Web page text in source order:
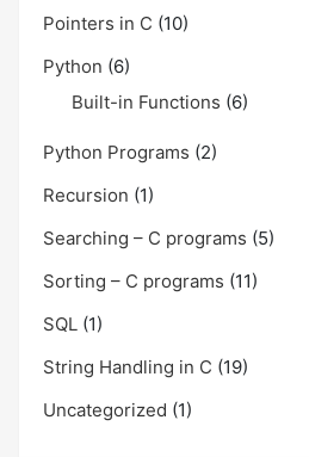
Pointers in C (10)
Python (6)
Built-in Functions (6)
Python Programs (2)
Recursion (1)
Searching – C programs (5)
Sorting – C programs (11)
SQL (1)
String Handling in C (19)
Uncategorized (1)